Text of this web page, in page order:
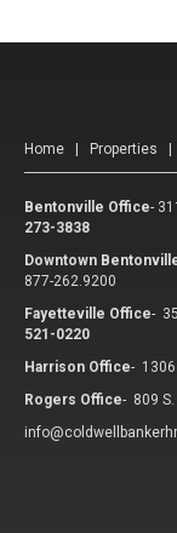
Home | Properties |
Bentonville Office-
273-3838
Downtown
877-262.9200
Fayetteville Office-
521-0220
Harrison Office-
Rogers Office- 809